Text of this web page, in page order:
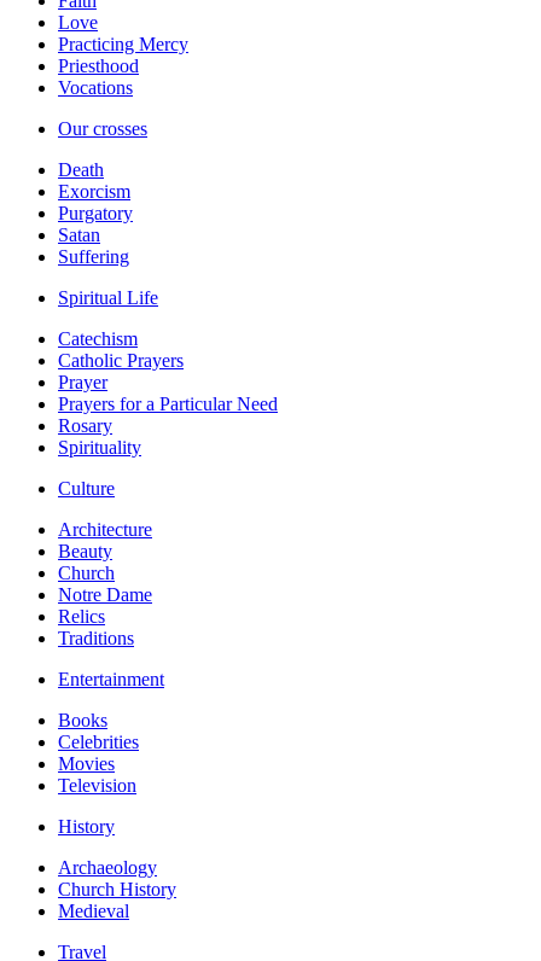
Love
Practicing Mercy
Priesthood
Vocations
Our crosses
Death
Exorcism
Purgatory
Satan
Suffering
Spiritual Life
Catechism
Catholic Prayers
Prayer
Prayers for a Particular Need
Rosary
Spirituality
Culture
Architecture
Beauty
Church
Notre Dame
Relics
Traditions
Entertainment
Books
Celebrities
Movies
Television
History
Archaeology
Church History
Medieval
Travel